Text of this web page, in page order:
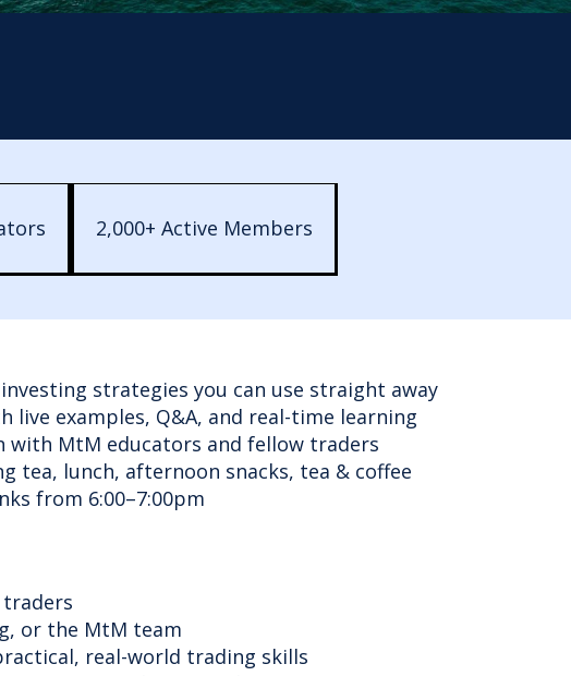
2,000+ Active Members
strategies you can use straight away
live examples, Q&A, and real-time learning
with MtM educators and fellow traders
tea, lunch, afternoon snacks, tea & coffee
from 6:00–7:00pm
or the MtM team
real-world trading skills